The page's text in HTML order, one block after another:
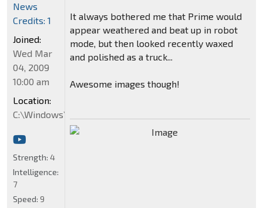
It always bothered me that Prime would
appear weathered and beat up in robot
mode, but then looked recently waxed
and polished as a truck...
Awesome images though!
News
Credits: 1
Joined:
Wed Mar
04, 2009
10:00 am
Location:
C:\Windows\System32
Strength: 4
Intelligence:
7
Speed: 9